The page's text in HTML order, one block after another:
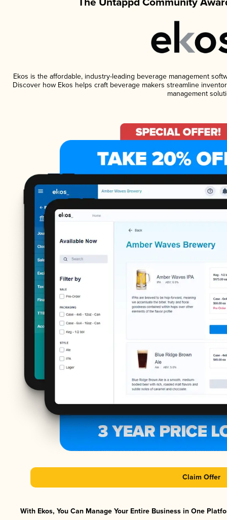
Ekos is the affordable, industry-leading beverage management
Discover how Ekos helps craft beverage makers streamline
management
Claim Offer
With Ekos, You Can Manage Your Entire Business in One